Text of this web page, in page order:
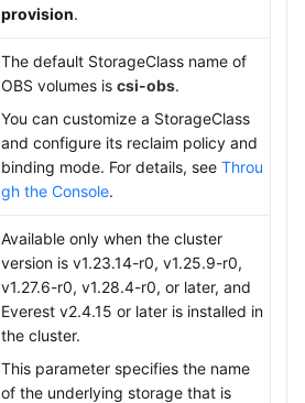
provision.
The default StorageClass name of
OBS volumes is csi-obs.
You can customize a StorageClass
and configure its reclaim policy and
binding mode. For details, see Throu
gh the Console.
Available only when the cluster
version is v1.23.14-r0, v1.25.9-r0,
v1.27.6-r0, v1.28.4-r0, or later, and
Everest v2.4.15 or later is installed in
the cluster.
This parameter specifies the name
of the underlying storage that is